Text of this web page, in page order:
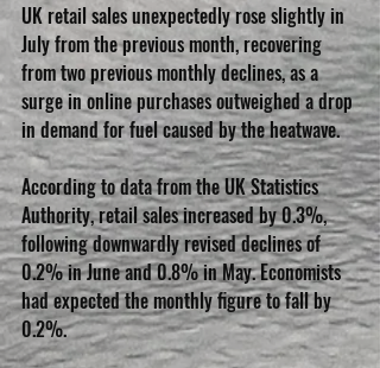
UK retail sales unexpectedly rose slightly in
July from the previous month, recovering
from two previous monthly declines, as a
surge in online purchases outweighed a drop
in demand for fuel caused by the heatwave.
According to data from the UK Statistics
Authority, retail sales increased by 0.3%,
following downwardly revised declines of
0.2% in June and 0.8% in May. Economists
had expected the monthly figure to fall by
0.2%.